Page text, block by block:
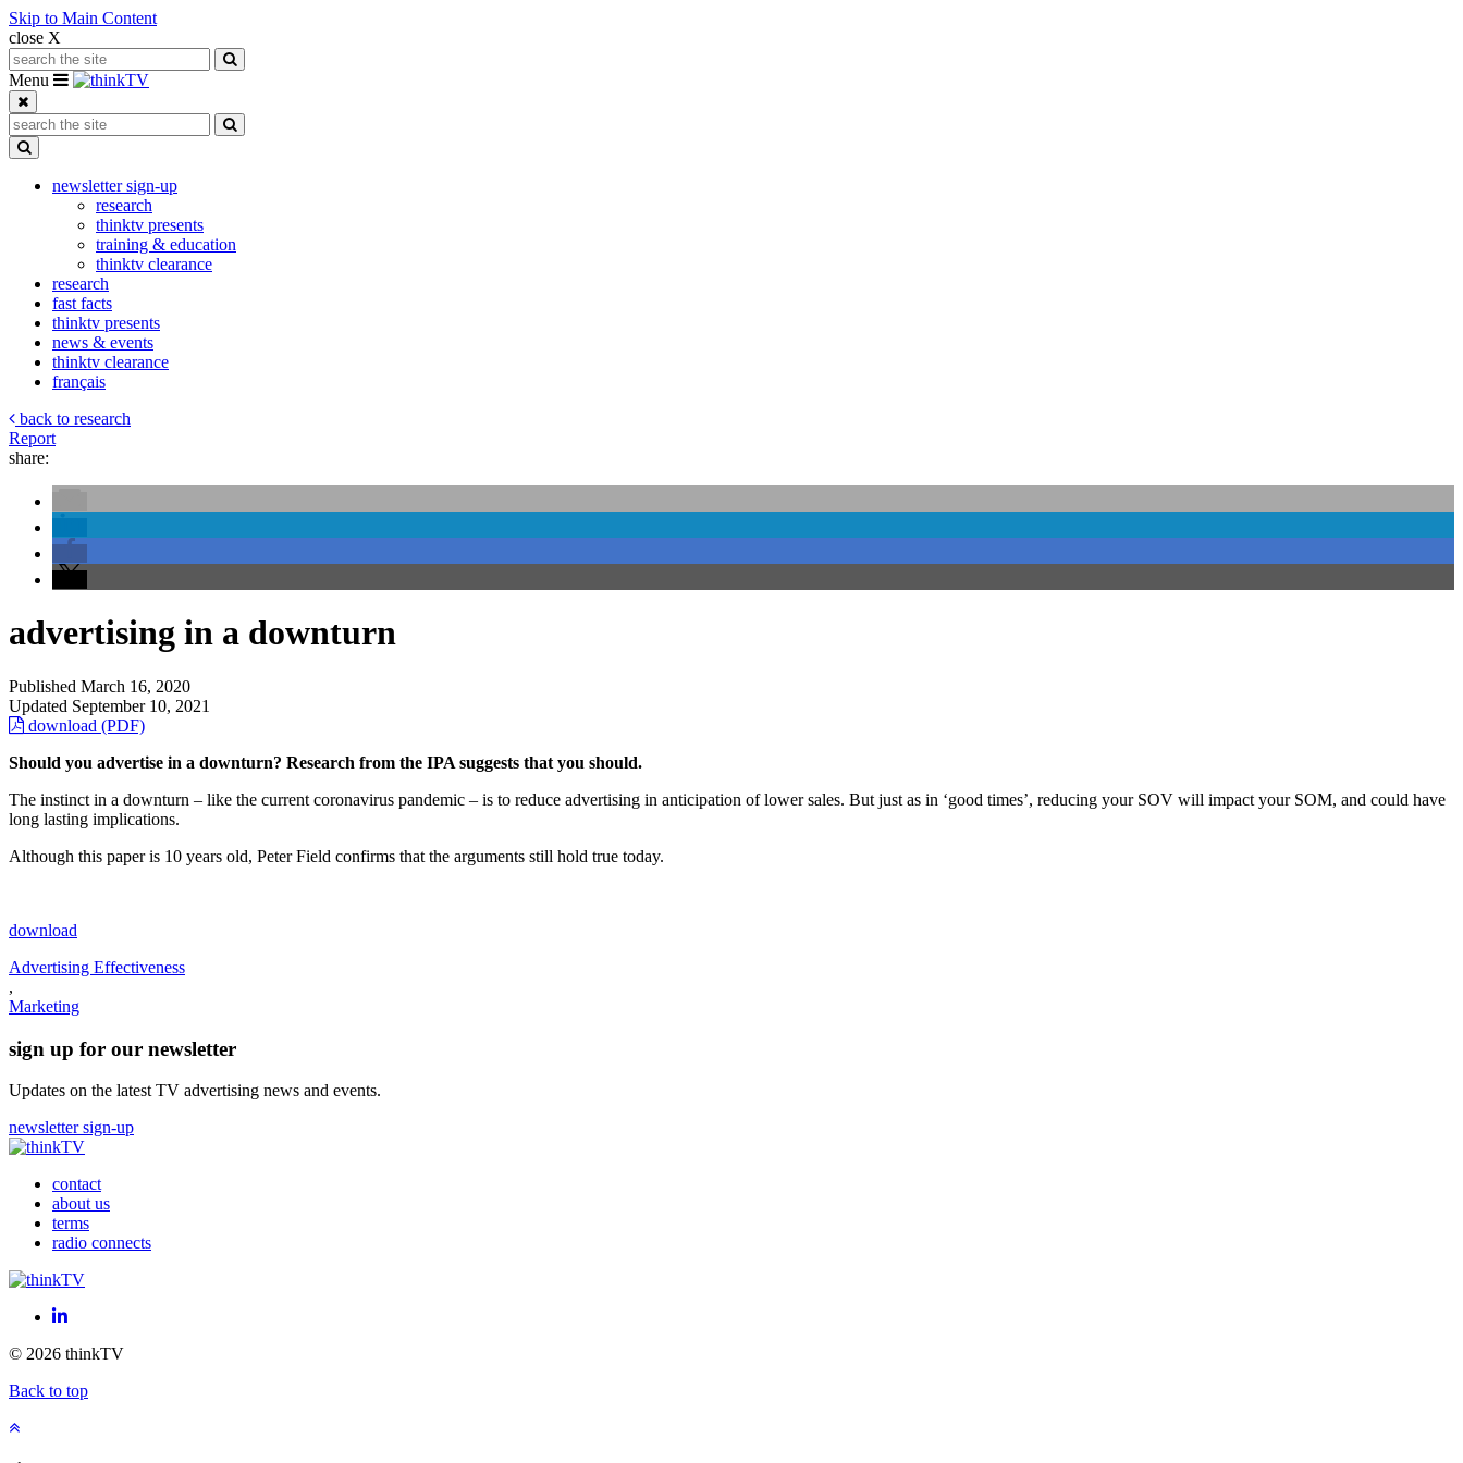
Skip to Main Content
close X
Search for:
Search
Toggle navigation
Menu
Search for:
Search
newsletter sign-up
research
thinktv presents
training & education
thinktv clearance
research
fast facts
thinktv presents
news & events
thinktv clearance
français
back to research
Report
share:
advertising in a downturn
Published March 16, 2020
Updated September 10, 2021
download (PDF)
Should you advertise in a downturn? Research from the IPA suggests that you should.
The instinct in a downturn – like the current coronavirus pandemic – is to reduce advertising in anticipation of lower sales. But just as in ‘good times’, reducing your SOV will impact your SOM, and could have
long lasting implications.
Although this paper is 10 years old, Peter Field confirms that the arguments still hold true today.
download
Advertising Effectiveness
,
Marketing
sign up for our newsletter
Updates on the latest TV advertising news and events.
newsletter sign-up
contact
about us
terms
radio connects
LinkedIn
© 2026 thinkTV
Back to top